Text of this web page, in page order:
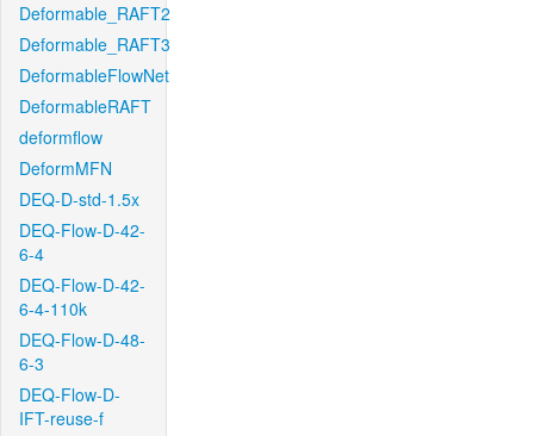
Deformable_RAFT2
Deformable_RAFT3
DeformableFlowNet
DeformableRAFT
deformflow
DeformMFN
DEQ-D-std-1.5x
DEQ-Flow-D-42-
6-4
DEQ-Flow-D-42-
6-4-110k
DEQ-Flow-D-48-
6-3
DEQ-Flow-D-
IFT-reuse-f